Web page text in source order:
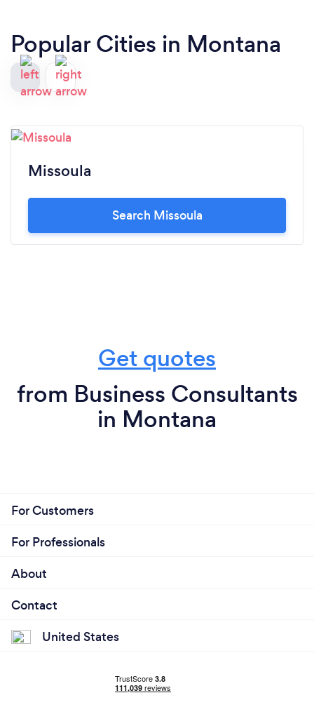
Popular Cities in Montana
Missoula
Search Missoula
Get quotes
from Business Consultants
in Montana
For Customers
For Professionals
About
Contact
United States